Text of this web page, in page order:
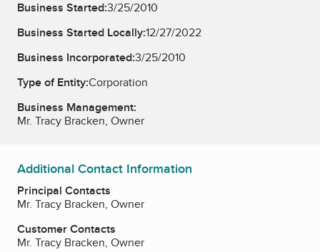
Business Started:3/25/2010
Business Started Locally:12/27/2022
Business Incorporated:3/25/2010
Type of Entity:Corporation
Business Management:
Mr. Tracy Bracken, Owner
Additional Contact Information
Principal Contacts
Mr. Tracy Bracken, Owner
Customer Contacts
Mr. Tracy Bracken, Owner